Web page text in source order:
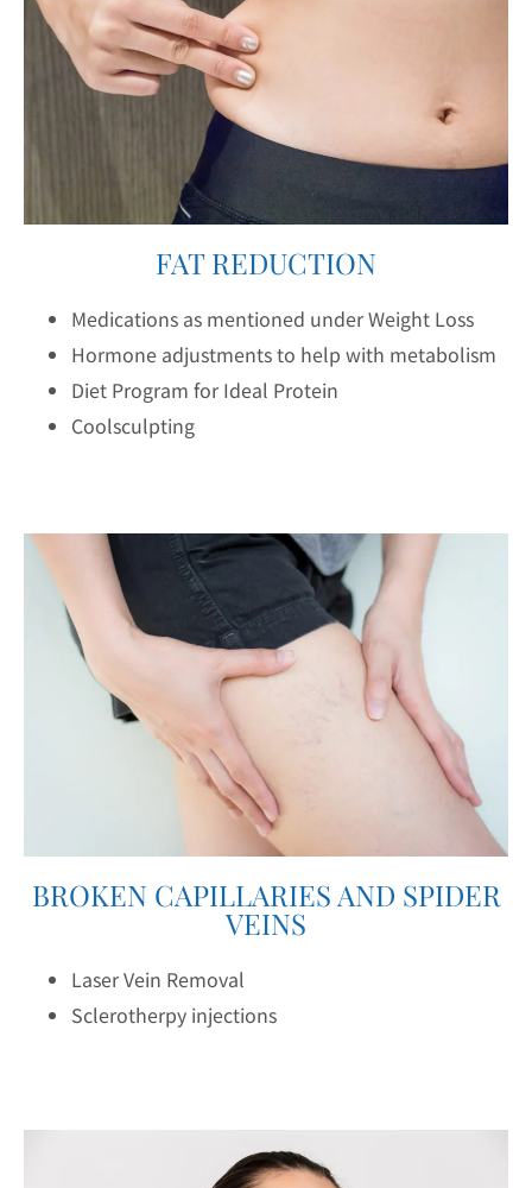
FAT REDUCTION
Medications as mentioned under Weight Loss
Hormone adjustments to help with metabolism
Diet Program for Ideal Protein
Coolsculpting
BROKEN CAPILLARIES AND SPIDER
VEINS
Laser Vein Removal
Sclerotherpy injections